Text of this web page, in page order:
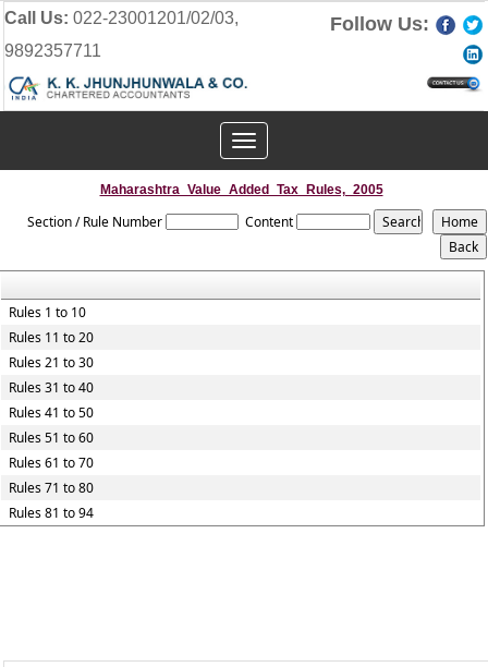
Call Us: 022-23001201/02/03,
9892357711
Follow Us:
Toggle
navigation
Maharashtra_Value_Added_Tax_Rules,_2005
Section / Rule Number Content
Rules 1 to 10
Rules 11 to 20
Rules 21 to 30
Rules 31 to 40
Rules 41 to 50
Rules 51 to 60
Rules 61 to 70
Rules 71 to 80
Rules 81 to 94